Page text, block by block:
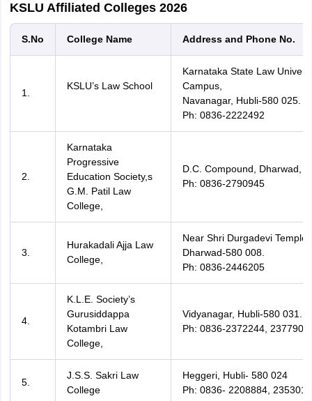
KSLU Affiliated Colleges 2026
S.No College Name Address and Phone No.
1.
KSLU’s Law School
Karnataka State Law
Campus,
Navanagar, Hubli-580 025.
Ph: 0836-2222492
2.
Karnataka
Progressive
Education Society,s
G.M. Patil Law
College,
D.C. Compound, Dharwad,
Ph: 0836-2790945
3.
Hurakadali Ajja Law
College,
Near Shri Durgadevi Temple,
Dharwad-580 008.
Ph: 0836-2446205
4.
K.L.E. Society’s
Gurusiddappa
Kotambri Law
College,
Vidyanagar, Hubli-580 031.
Ph: 0836-2372244, 2377901
5.
J.S.S. Sakri Law
College
Heggeri, Hubli- 580 024
Ph: 0836- 2208884, 2353019